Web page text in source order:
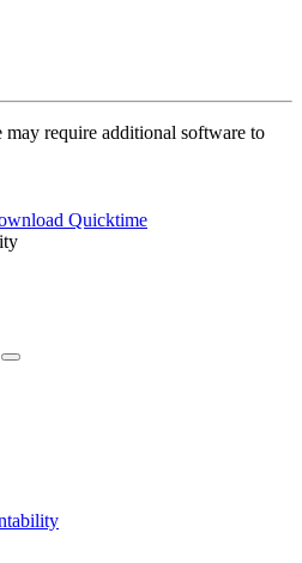
may require additional software to
Quicktime